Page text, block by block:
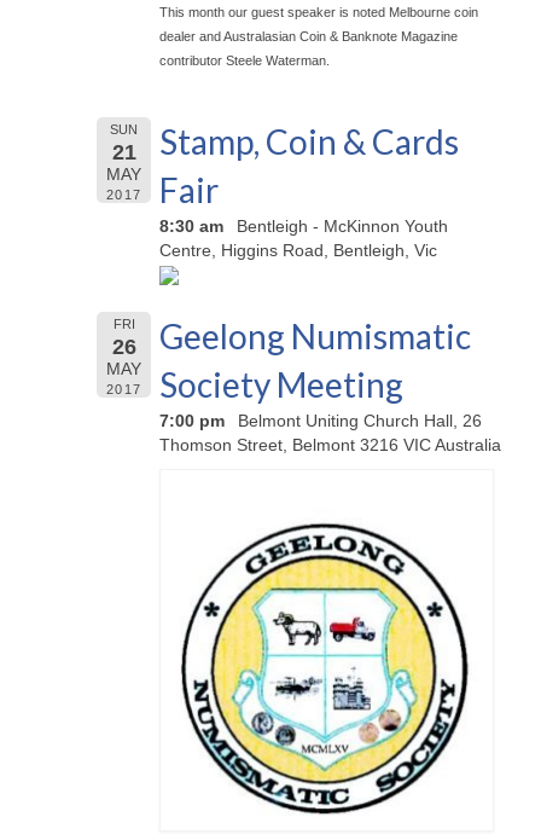
This month our guest speaker is noted Melbourne coin
dealer and Australasian Coin & Banknote Magazine
contributor Steele Waterman.
SUN
21
MAY
2017
Stamp, Coin & Cards
Fair
8:30 am
Bentleigh - McKinnon Youth
Centre, Higgins Road, Bentleigh, Vic
FRI
26
MAY
2017
Geelong Numismatic
Society Meeting
7:00 pm
Belmont Uniting Church Hall, 26
Thomson Street, Belmont 3216 VIC Australia